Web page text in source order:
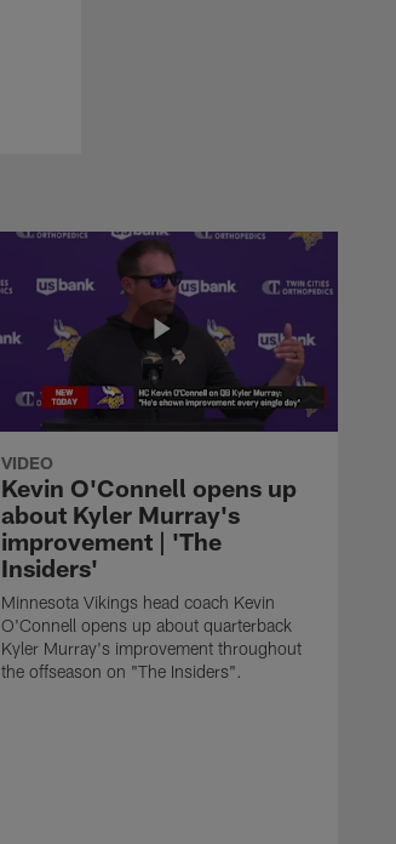
VIDEO
Kevin O'Connell opens up
about Kyler Murray's
improvement | 'The
Insiders'
Minnesota Vikings head coach Kevin
O'Connell opens up about quarterback
Kyler Murray's improvement throughout
the offseason on "The Insiders".